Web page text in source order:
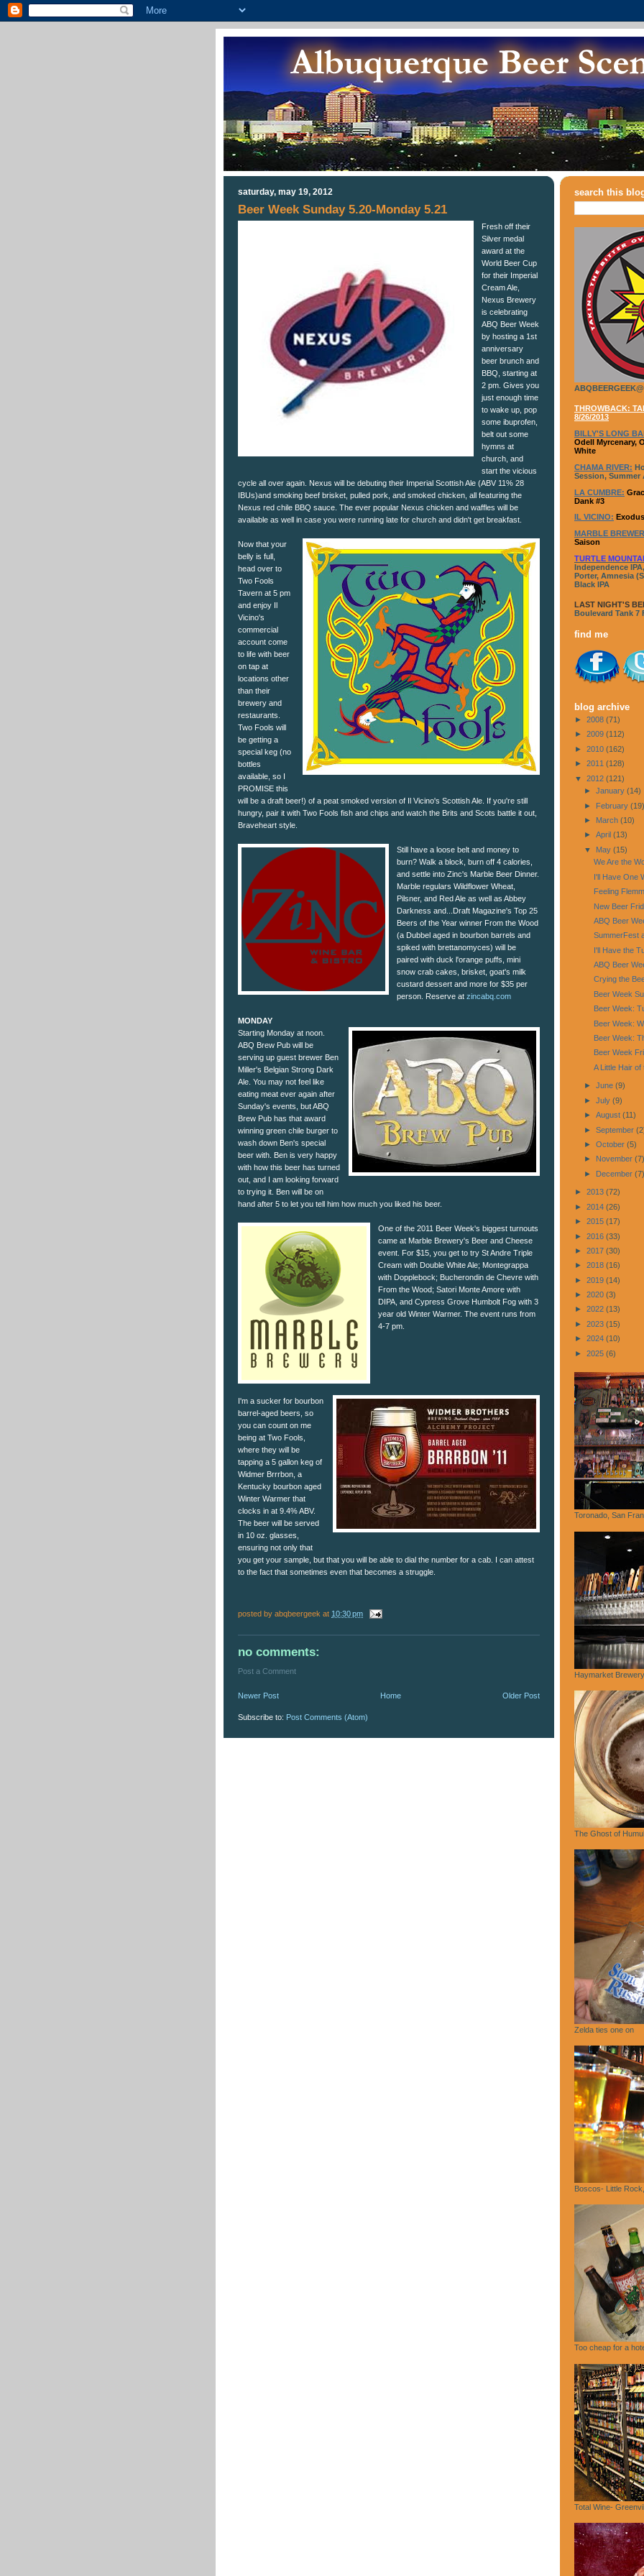
saturday, may 19, 2012
Beer Week Sunday 5.20-Monday 5.21
Fresh off their
Silver medal
award at the
World Beer Cup
for their Imperial
Cream Ale,
Nexus Brewery
is celebrating
ABQ Beer Week
by hosting a 1st
anniversary
beer brunch and
BBQ, starting at
2 pm. Gives you
just enough time
to wake up, pop
some ibuprofen,
belt out some
hymns at
church, and
start the vicious
cycle all over again. Nexus will be debuting their Imperial Scottish Ale (ABV 11% 28
IBUs)and smoking beef brisket, pulled pork, and smoked chicken, all featuring the
Nexus red chile BBQ sauce. The ever popular Nexus chicken and waffles will be
available as well in case you were running late for church and didn't get breakfast.
Now that your
belly is full,
head over to
Two Fools
Tavern at 5 pm
and enjoy Il
Vicino's
commercial
account come
to life with beer
on tap at
locations other
than their
brewery and
restaurants.
Two Fools will
be getting a
special keg (no
bottles
available, so I
PROMISE this
will be a draft beer!) of a peat smoked version of Il Vicino's Scottish Ale. If you're still
hungry, pair it with Two Fools fish and chips and watch the Brits and Scots battle it out,
Braveheart style.
Still have a loose belt and money to
burn? Walk a block, burn off 4 calories,
and settle into Zinc's Marble Beer Dinner.
Marble regulars Wildflower Wheat,
Pilsner, and Red Ale as well as Abbey
Darkness and...Draft Magazine's Top 25
Beers of the Year winner From the Wood
(a Dubbel aged in bourbon barrels and
spiked with brettanomyces) will be
paired with duck l'orange puffs, mini
snow crab cakes, brisket, goat's milk
custard dessert and more for $35 per
person. Reserve atzincabq.com
MONDAY
Starting Monday at noon.
ABQ Brew Pub will be
serving up guest brewer Ben
Miller's Belgian Strong Dark
Ale. You may not feel like
eating meat ever again after
Sunday's events, but ABQ
Brew Pub has that award
winning green chile burger to
wash down Ben's special
beer with. Ben is very happy
with how this beer has turned
out, and I am looking forward
to trying it. Ben will be on
hand after 5 to let you tell him how much you liked his beer.
One of the 2011 Beer Week's biggest turnouts
came at Marble Brewery's Beer and Cheese
event. For $15, you get to try St Andre Triple
Cream with Double White Ale; Montegrappa
with Dopplebock; Bucherondin de Chevre with
From the Wood; Satori Monte Amore with
DIPA, and Cypress Grove Humbolt Fog with 3
year old Winter Warmer. The event runs from
4-7 pm.
I'm a sucker for bourbon
barrel-aged beers, so
you can count on me
being at Two Fools,
where they will be
tapping a 5 gallon keg of
Widmer Brrrbon, a
Kentucky bourbon aged
Winter Warmer that
clocks in at 9.4% ABV.
The beer will be served
in 10 oz. glasses,
ensuring not only that
you get your sample, but that you will be able to dial the number for a cab. I can attest
to the fact that sometimes even that becomes a struggle.
posted by abqbeergeek at 10:30 pm
no comments:
Post a Comment
Newer Post Older Post
Home
Subscribe to: Post Comments (Atom)
search this
THROWBACK:
8/26/2013
BILLY'S LONG
Odell Myrcenary,
White
CHAMA RIVER:
Session, Summer
LA CUMBRE:
Dank #3
IL VICINO:
MARBLE
Saison
TURTLE
Independence
Porter, Amnesia
Black IPA
LAST NIGHT'S
Boulevard Tank 7
find me
blog archive
► 2008 (71)
► 2009 (112)
► 2010 (162)
► 2011 (128)
▼ 2012 (121)
► January (14)
► February (19)
► March (10)
► April (13)
▼ May (15)
We Are the
I'll Have One
Feeling
New Beer
ABQ Beer
SummerFest
I'll Have the
ABQ Beer
Crying the
Beer Week
Beer Week:
Beer Week:
Beer Week:
Beer Week
A Little Hair
► June (9)
► July (9)
► August (11)
► September
► October (5)
► November (7)
► December (7)
► 2013 (72)
► 2014 (26)
► 2015 (17)
► 2016 (33)
► 2017 (30)
► 2018 (16)
► 2019 (14)
► 2020 (3)
► 2022 (13)
► 2023 (15)
► 2024 (10)
► 2025 (6)
Toronado, San
Haymarket
The Ghost of
Zelda ties one on
Boscos- Little
Too cheap for a
Total Wine-